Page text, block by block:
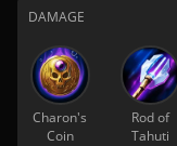
DAMAGE
Charon's
Coin
Rod of
Tahuti